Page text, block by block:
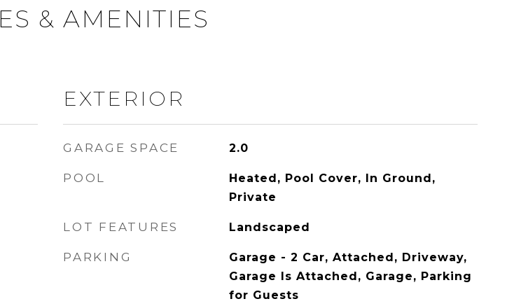
& AMENITIES
EXTERIOR
GARAGE SPACE 2.0
POOL
Heated, Pool Cover, In Ground,
Private
LOT FEATURES Landscaped
PARKING
Garage - 2 Car, Attached, Driveway,
Garage Is Attached, Garage, Parking
for Guests